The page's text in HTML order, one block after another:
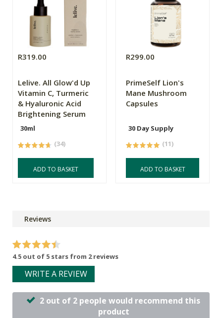
R319.00
Lelive. All Glow'd Up
Vitamin C, Turmeric
& Hyaluronic Acid
Brightening Serum
30ml
(34)
ADD TO BASKET
R299.00
PrimeSelf Lion's
Mane Mushroom
Capsules
30 Day Supply
(11)
ADD TO BASKET
Reviews
4.5 out of 5 stars from 2 reviews
WRITE A REVIEW
2 out of 2 people would recommend this
product